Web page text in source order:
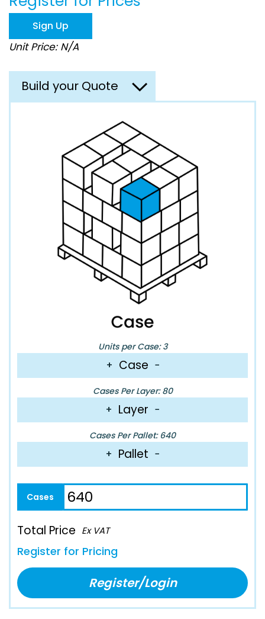
of
images
gallery
Sign Up
Unit Price: N/A
Build your Quote
Units per Case: 3
+ Case −
Cases Per Layer: 80
+ Layer −
Cases Per Pallet: 640
+ Pallet −
Total Price Ex VAT
Register for Pricing
Register/Login